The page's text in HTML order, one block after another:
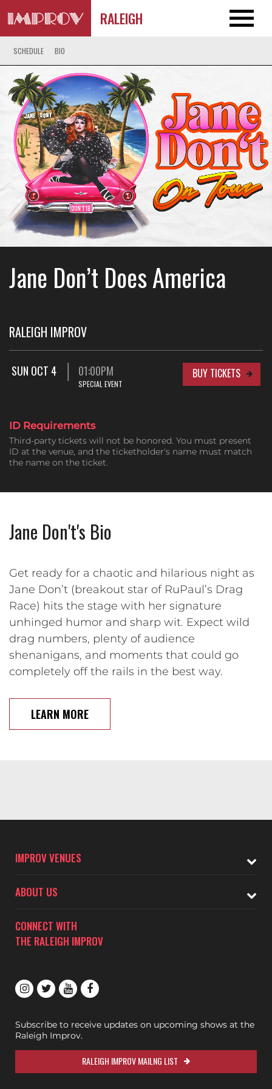
RALEIGH
SCHEDULE BIO
Jane Don’t Does America
RALEIGH IMPROV
SUN OCT 4 01:00PM
SPECIAL EVENT
BUY TICKETS
ID Requirements
Third-party tickets will not be honored. You must present
ID at the venue, and the ticketholder's name must match
the name on the ticket.
Jane Don't's Bio
Get ready for a chaotic and hilarious night as
Jane Don’t (breakout star of RuPaul’s Drag
Race) hits the stage with her signature
unhinged humor and sharp wit. Expect wild
drag numbers, plenty of audience
shenanigans, and moments that could go
completely off the rails in the best way.
LEARN MORE
IMPROV VENUES
ABOUT US
CONNECT WITH
THE RALEIGH IMPROV
Subscribe to receive updates on upcoming shows at the
Raleigh Improv.
RALEIGH IMPROV MAILNG LIST